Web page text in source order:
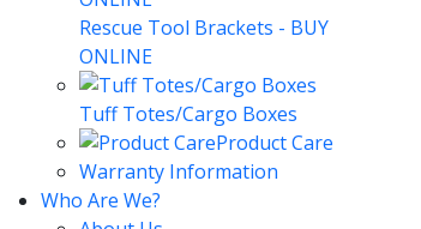
Rescue Tool Brackets - BUY
ONLINE
Tuff Totes/Cargo Boxes
Product Care
Warranty Information
Who Are We?